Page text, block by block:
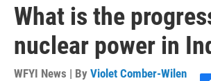
What is the
nuclear power in
WFYI News | By Violet Comber-Wilen